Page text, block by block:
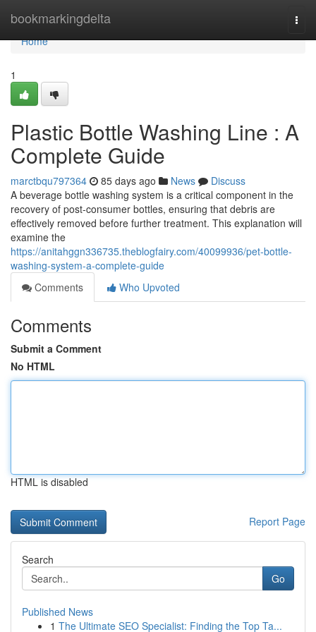
bookmarkingdelta
Home
Home
1
Plastic Bottle Washing Line : A
Complete Guide
marctbqu797364 85 days ago News
Discuss
A beverage bottle washing system is a critical component in the
recovery of post-consumer bottles, ensuring that debris are
effectively removed before further treatment. This explanation will
examine the
https://anitahggn336735.theblogfairy.com/40099936/pet-bottle-
washing-system-a-complete-guide
Comments
Who Upvoted
Comments
Submit a Comment
No HTML
HTML is disabled
Report Page
Search
Go
Published News
1 The Ultimate SEO Specialist: Finding the Top Ta...